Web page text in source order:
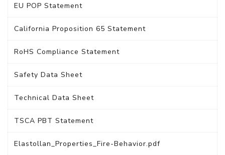
EU POP Statement
California Proposition 65 Statement
RoHS Compliance Statement
Safety Data Sheet
Technical Data Sheet
TSCA PBT Statement
Elastollan_Properties_Fire-Behavior.pdf